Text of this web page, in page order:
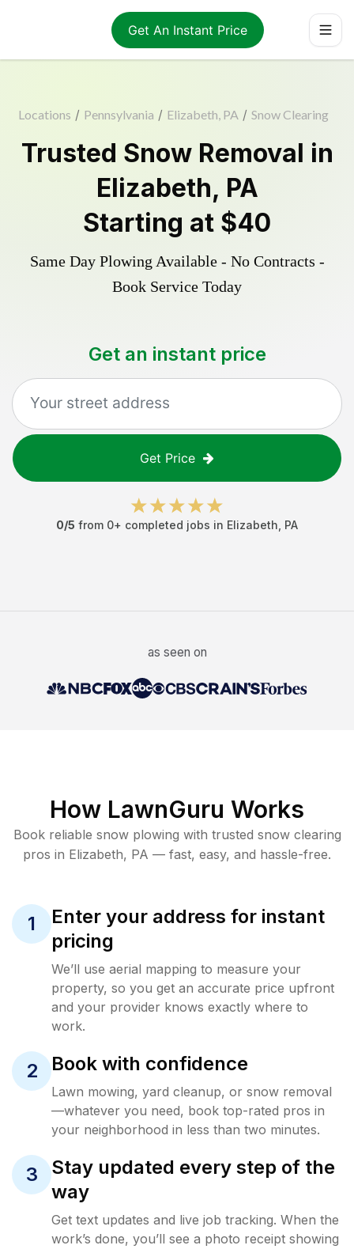
Get An Instant Price
Locations / Pennsylvania / Elizabeth, PA / Snow Clearing
Trusted Snow Removal in
Elizabeth, PA
Starting at $40
Same Day Plowing Available - No Contracts -
Book Service Today
Get an instant price
Get Price
0/5 from 0+ completed jobs in Elizabeth PA
as seen on
How LawnGuru Works
Book reliable snow plowing with trusted snow clearing
pros in Elizabeth, PA — fast, easy, and hassle-free.
1
Enter your address for instant
pricing
We’ll use aerial mapping to measure your
property, so you get an accurate price upfront
and your provider knows exactly where to
work.
2 Book with confidence
Lawn mowing, yard cleanup, or snow removal
—whatever you need, book top-rated pros in
your neighborhood in less than two minutes.
3
Stay updated every step of the
way
Get text updates and live job tracking. When the
work’s done, you’ll see a photo receipt showing